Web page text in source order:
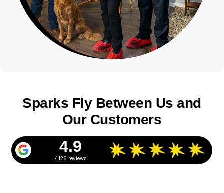
Sparks Fly Between Us and
Our Customers
4.9
4126 reviews